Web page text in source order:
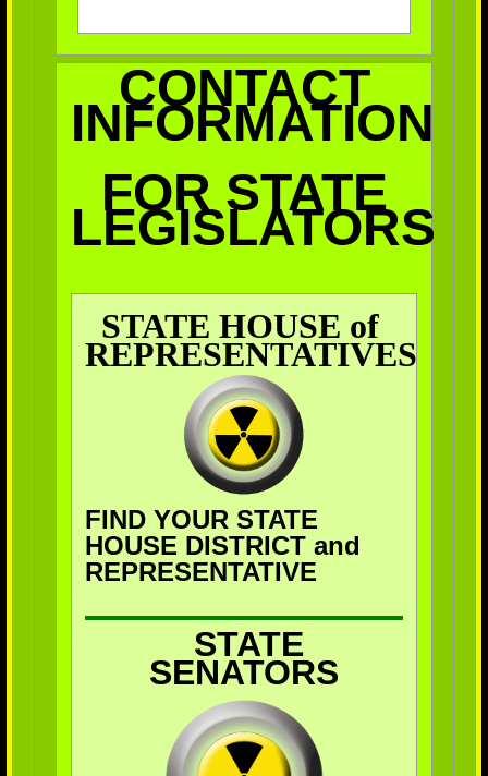
CONTACT
INFORMATION
FOR STATE
LEGISLATORS
STATE HOUSE of
REPRESENTATIVES
FIND YOUR STATE
HOUSE DISTRICT and
REPRESENTATIVE
STATE
SENATORS